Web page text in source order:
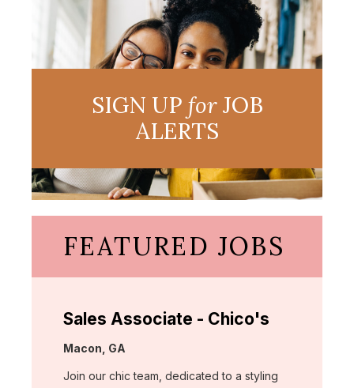
SIGN UP forJOB
ALERTS
FEATURED JOBS
Sales Associate - Chico's
Location:
Macon, GA
Join our chic team, dedicated to a styling